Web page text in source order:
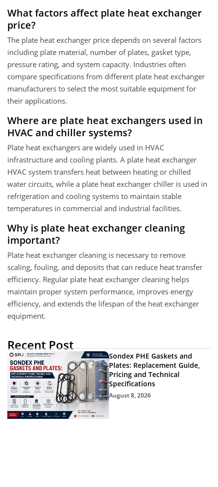
Recent Post
Sondex PHE Gaskets and
Plates: Replacement Guide,
Pricing and Technical
Specifications
August 8, 2026
What factors affect plate heat exchanger
price?
The plate heat exchanger price depends on several factors
including plate material, number of plates, gasket type,
pressure rating, and system capacity. Industries often
compare specifications from different plate heat exchanger
manufacturers to select the most suitable equipment for
their applications.
Where are plate heat exchangers used in
HVAC and chiller systems?
Plate heat exchangers are widely used in HVAC
infrastructure and cooling plants. A plate heat exchanger
HVAC system transfers heat between heating or chilled
water circuits, while a plate heat exchanger chiller is used in
refrigeration and cooling systems to maintain stable
temperatures in commercial and industrial facilities.
Why is plate heat exchanger cleaning
important?
Plate heat exchanger cleaning is necessary to remove
scaling, fouling, and deposits that can reduce heat transfer
efficiency. Regular plate heat exchanger cleaning helps
maintain proper system performance, improves energy
efficiency, and extends the lifespan of the heat exchanger
equipment.